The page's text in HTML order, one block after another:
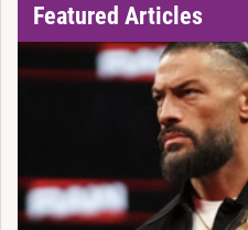
Featured Articles